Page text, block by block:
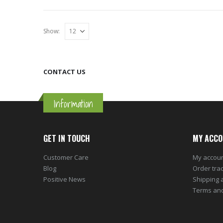
Show:
CONTACT US
Information
GET IN TOUCH
Customer Care
Blog
Positive News
MY
My
Order
Shipping
Terms